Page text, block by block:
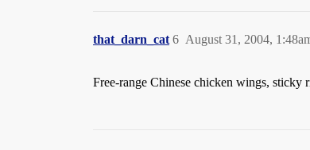
that_darn_cat August 31, 2004,
6
Free-range Chinese chicken wings, sticky